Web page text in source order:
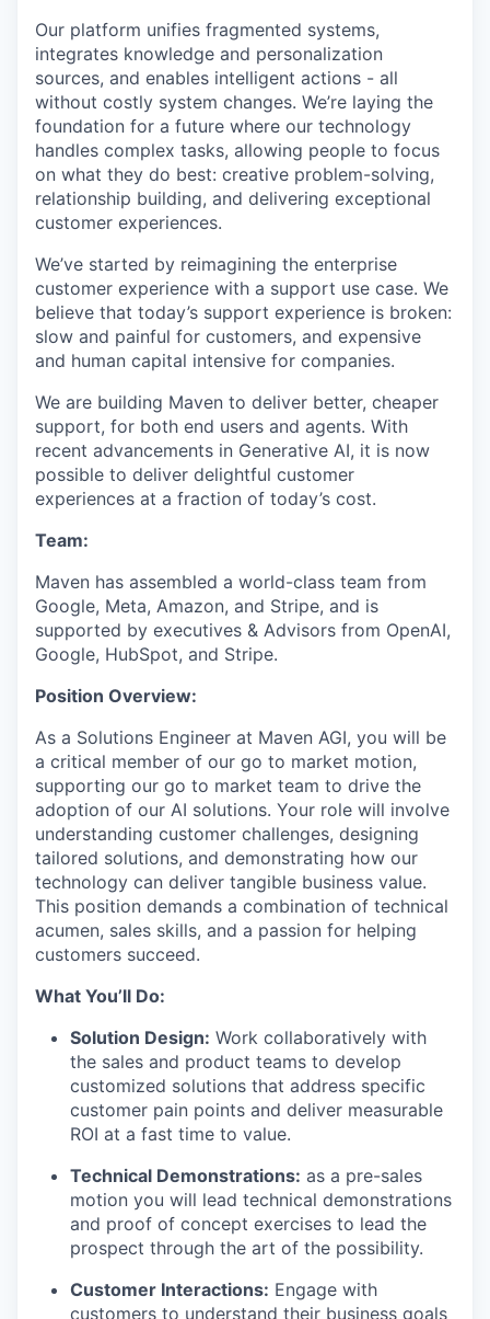
Our platform unifies fragmented systems,
integrates knowledge and personalization
sources, and enables intelligent actions - all
without costly system changes. We’re laying the
foundation for a future where our technology
handles complex tasks, allowing people to focus
on what they do best: creative problem-solving,
relationship building, and delivering exceptional
customer experiences.
We’ve started by reimagining the enterprise
customer experience with a support use case. We
believe that today’s support experience is broken:
slow and painful for customers, and expensive
and human capital intensive for companies.
We are building Maven to deliver better, cheaper
support, for both end users and agents. With
recent advancements in Generative AI, it is now
possible to deliver delightful customer
experiences at a fraction of today’s cost.
Team:
Maven has assembled a world-class team from
Google, Meta, Amazon, and Stripe, and is
supported by executives & Advisors from OpenAI,
Google, HubSpot, and Stripe.
Position Overview:
As a Solutions Engineer at Maven AGI, you will be
a critical member of our go to market motion,
supporting our go to market team to drive the
adoption of our AI solutions. Your role will involve
understanding customer challenges, designing
tailored solutions, and demonstrating how our
technology can deliver tangible business value.
This position demands a combination of technical
acumen, sales skills, and a passion for helping
customers succeed.
What You’ll Do:
Solution Design: Work collaboratively with
the sales and product teams to develop
customized solutions that address specific
customer pain points and deliver measurable
ROI at a fast time to value.
Technical Demonstrations: as a pre-sales
motion you will lead technical demonstrations
and proof of concept exercises to lead the
prospect through the art of the possibility.
Customer Interactions: Engage with
customers to understand their business goals